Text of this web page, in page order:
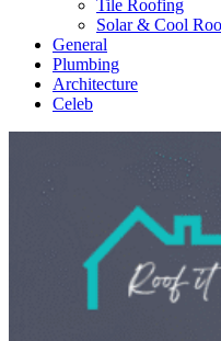
Tile Roofing
Solar & Cool
General
Plumbing
Architecture
Celeb